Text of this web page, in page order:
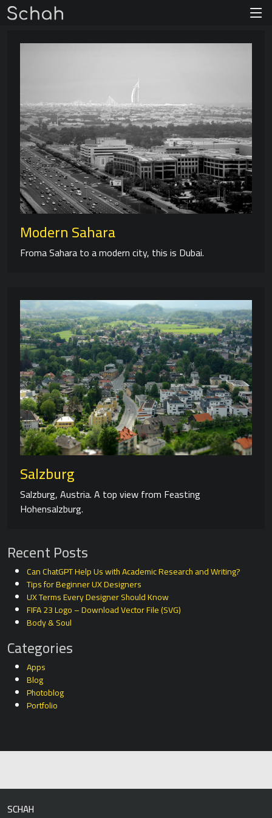
Modern Sahara
Froma Sahara to a modern city, this is Dubai.
Salzburg
Salzburg, Austria. A top view from Feasting
Hohensalzburg.
Recent Posts
Can ChatGPT Help Us with Academic Research and Writing?
Tips for Beginner UX Designers
UX Terms Every Designer Should Know
FIFA 23 Logo – Download Vector File (SVG)
Body & Soul
Categories
Apps
Blog
Photoblog
Portfolio
SCHAH